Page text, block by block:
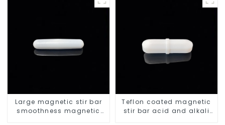
Large magnetic stir bar
smoothness magnetic
Teflon coated magnetic
stir bar acid and alkali